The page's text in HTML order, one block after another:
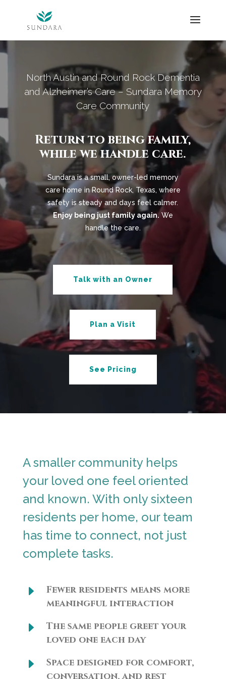
content
Video
North Austin and Round Rock Dementia
and Alzheimer’s Care – Sundara Memory
Care Community
Return to being family,
while we handle care.
Sundara is a small, owner-led memory
care home in Round Rock, Texas, where
safety is steady and days feel calmer.
Enjoy being just family again. We
handle the care.
Talk with an Owner
Plan a Visit
See Pricing
A smaller community helps
your loved one feel oriented
and known. With only sixteen
residents per home, our team
has time to connect, not just
complete tasks.
E
Fewer residents means more
meaningful interaction
E
The same people greet your
loved one each day
E
Space designed for comfort,
conversation, and rest